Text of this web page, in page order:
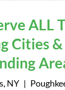
ALL
Cities
NY |